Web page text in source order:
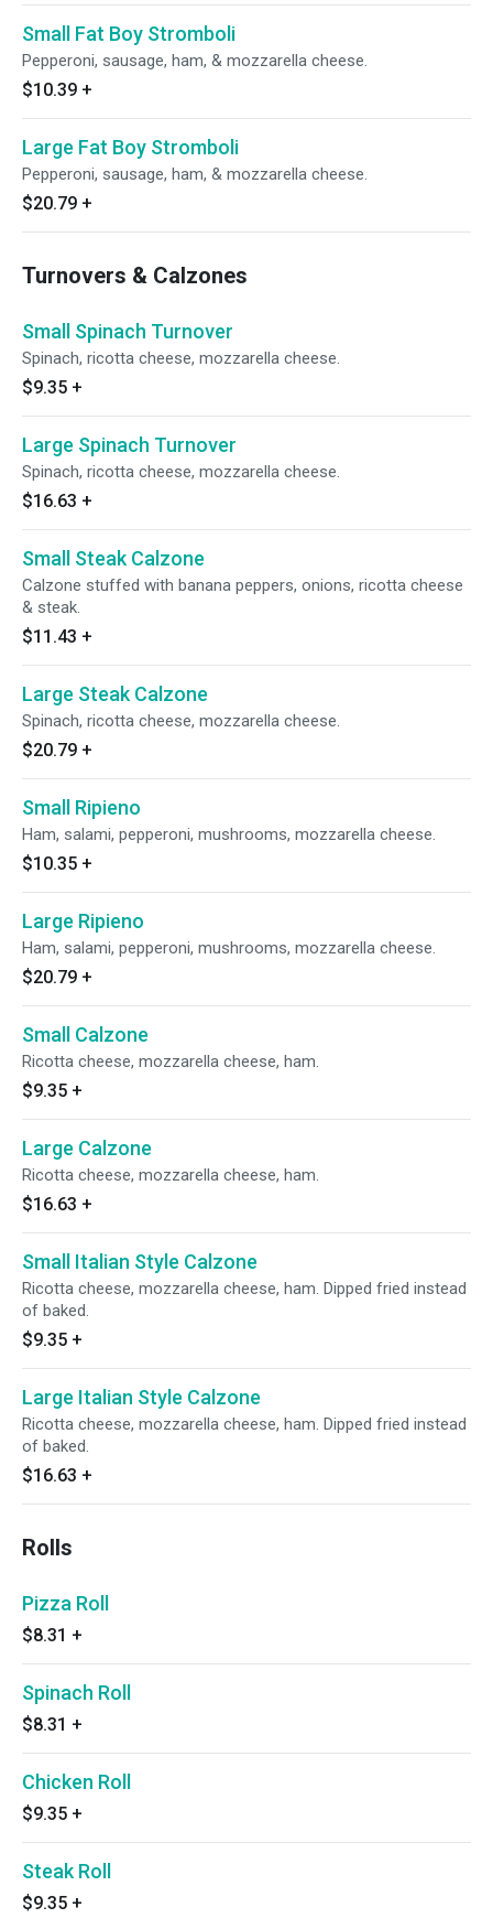
Small Fat Boy Stromboli
Pepperoni, sausage, ham, & mozzarella cheese.
$10.39 +
Large Fat Boy Stromboli
Pepperoni, sausage, ham, & mozzarella cheese.
$20.79 +
Turnovers & Calzones
Small Spinach Turnover
Spinach, ricotta cheese, mozzarella cheese.
$9.35 +
Large Spinach Turnover
Spinach, ricotta cheese, mozzarella cheese.
$16.63 +
Small Steak Calzone
Calzone stuffed with banana peppers, onions, ricotta cheese
& steak.
$11.43 +
Large Steak Calzone
Spinach, ricotta cheese, mozzarella cheese.
$20.79 +
Small Ripieno
Ham, salami, pepperoni, mushrooms, mozzarella cheese.
$10.35 +
Large Ripieno
Ham, salami, pepperoni, mushrooms, mozzarella cheese.
$20.79 +
Small Calzone
Ricotta cheese, mozzarella cheese, ham.
$9.35 +
Large Calzone
Ricotta cheese, mozzarella cheese, ham.
$16.63 +
Small Italian Style Calzone
Ricotta cheese, mozzarella cheese, ham. Dipped fried instead
of baked.
$9.35 +
Large Italian Style Calzone
Ricotta cheese, mozzarella cheese, ham. Dipped fried instead
of baked.
$16.63 +
Rolls
Pizza Roll
$8.31 +
Spinach Roll
$8.31 +
Chicken Roll
$9.35 +
Steak Roll
$9.35 +